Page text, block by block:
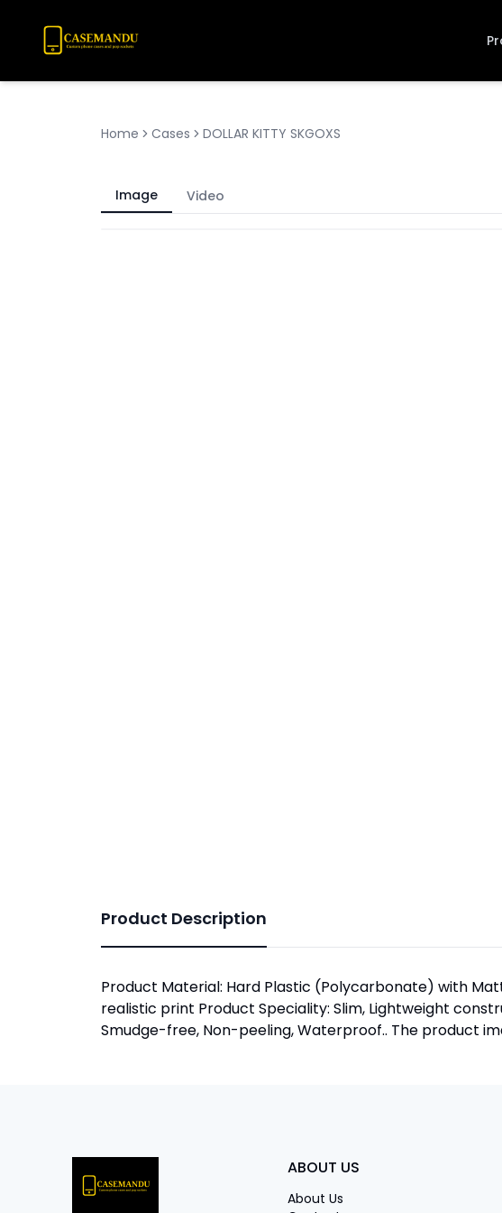
Home Cases DOLLAR KITTY SKGOXS
Image Video
Product Description
Product Material: Hard Plastic (Polycarbonate) with
realistic print Product Speciality: Slim, Lightweight
Smudge-free, Non-peeling, Waterproof.. The product
ABOUT US
About Us